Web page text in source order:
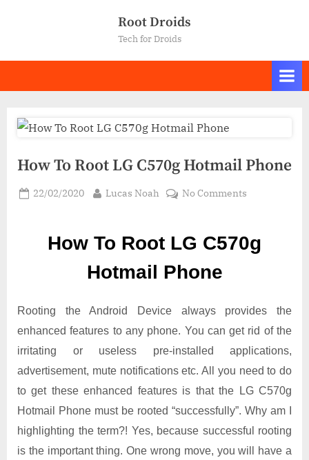
Root Droids
Tech for Droids
How To Root LG C570g Hotmail Phone
Posted
22/02/2020 By
Lucas Noah No Commentson
Root LG
C570g
How To Root LG C570g
Hotmail Phone
Rooting the Android Device always provides the
enhanced features to any phone. You can get rid of the
irritating or useless pre-installed applications,
advertisement, mute notifications etc. All you need to do
to get these enhanced features is that the LG C570g
Hotmail Phone must be rooted “successfully”. Why am I
highlighting the term?! Yes, because successful rooting
is the important thing. One wrong move, you will have a